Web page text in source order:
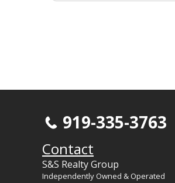
919-335-3763
Contact
S&S Realty Group
Independently Owned & Operated